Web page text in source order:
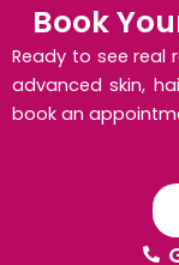
Book
Ready to see real
advanced skin,
book an